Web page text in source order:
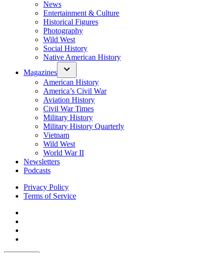
News
Entertainment & Culture
Historical Figures
Photography
Wild West
Social History
Native American History
Magazines
American History
America’s Civil War
Aviation History
Civil War Times
Military History
Military History Quarterly
Vietnam
Wild West
World War II
Newsletters
Podcasts
Privacy Policy
Terms of Service